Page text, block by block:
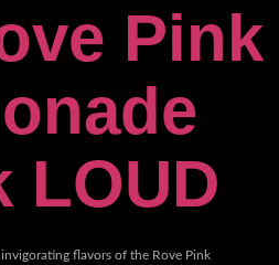
Pink
LOUD
flavors of the Rove Pink